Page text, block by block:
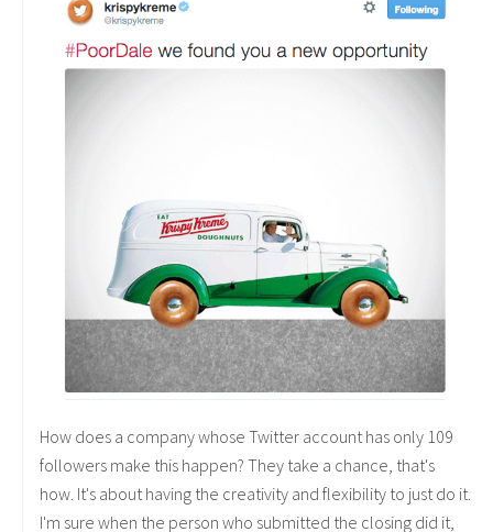
How does a company whose Twitter account has only 109
followers make this happen? They take a chance, that's
how. It's about having the creativity and flexibility to just do it.
I'm sure when the person who submitted the closing did it,